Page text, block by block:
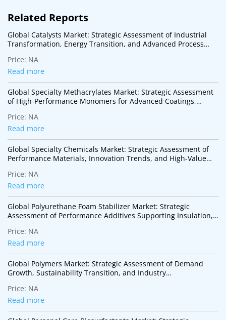
Related Reports
Global Catalysts Market: Strategic Assessment of Industrial
Transformation, Energy Transition, and Advanced Process
Price: NA
Read more
Global Specialty Methacrylates Market: Strategic Assessment
of High-Performance Monomers for Advanced Coatings,
Price: NA
Read more
Global Specialty Chemicals Market: Strategic Assessment of
Performance Materials, Innovation Trends, and High-Value
Price: NA
Read more
Global Polyurethane Foam Stabilizer Market: Strategic
Assessment of Performance Additives Supporting Insulation,
Price: NA
Read more
Global Polymers Market: Strategic Assessment of Demand
Growth, Sustainability Transition, and Industry
Price: NA
Read more